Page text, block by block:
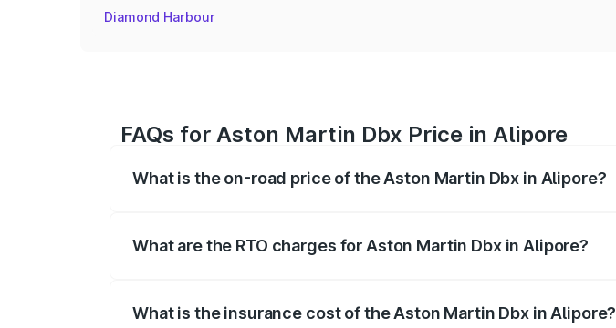
Diamond Harbour
FAQs for Aston Martin Dbx Price in Alipore
What is the on-road price of the Aston Martin Dbx in Alipore?
What are the RTO charges for Aston Martin Dbx in Alipore?
What is the insurance cost of the Aston Martin Dbx in Alipore?